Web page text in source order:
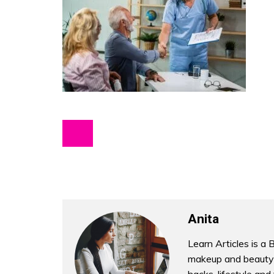
Anita
Learn Articles is a
makeup and